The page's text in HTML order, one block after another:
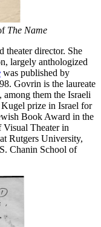
The Name
theater director. She
largely anthologized
was published by
Govrin is the laureate
among them the Israeli
prize in Israel for
Book Award in the
Visual Theater in
Rutgers University,
Chanin School of